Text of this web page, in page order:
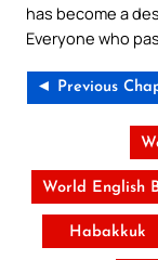
has become a
Everyone who
◄ Previous
World English
Habakkuk